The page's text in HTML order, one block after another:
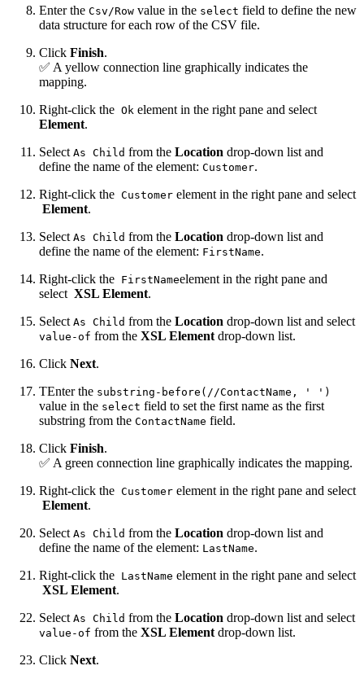
Enter the Csv/Row value in the select field to define the new
data structure for each row of the CSV file.
Click Finish.
✅ A yellow connection line graphically indicates the
mapping.
Right-click the Ok element in the right pane and select
Element.
Select As Child from the Location drop-down list and
define the name of the element: Customer.
Right-click the Customer element in the right pane and select
Element.
Select As Child from the Location drop-down list and
define the name of the element: FirstName.
Right-click the FirstNameelement in the right pane and
select XSL Element.
Select As Child from the Location drop-down list and select
value-of from the XSL Element drop-down list.
Click Next.
TEnter the substring-before(//ContactName, ' ')
value in the select field to set the first name as the first
substring from the ContactName field.
Click Finish.
✅ A green connection line graphically indicates the mapping.
Right-click the Customer element in the right pane and select
Element.
Select As Child from the Location drop-down list and
define the name of the element: LastName.
Right-click the LastName element in the right pane and select
XSL Element.
Select As Child from the Location drop-down list and select
value-of from the XSL Element drop-down list.
Click Next.